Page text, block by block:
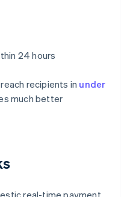
24 hours
recipients in under
much better